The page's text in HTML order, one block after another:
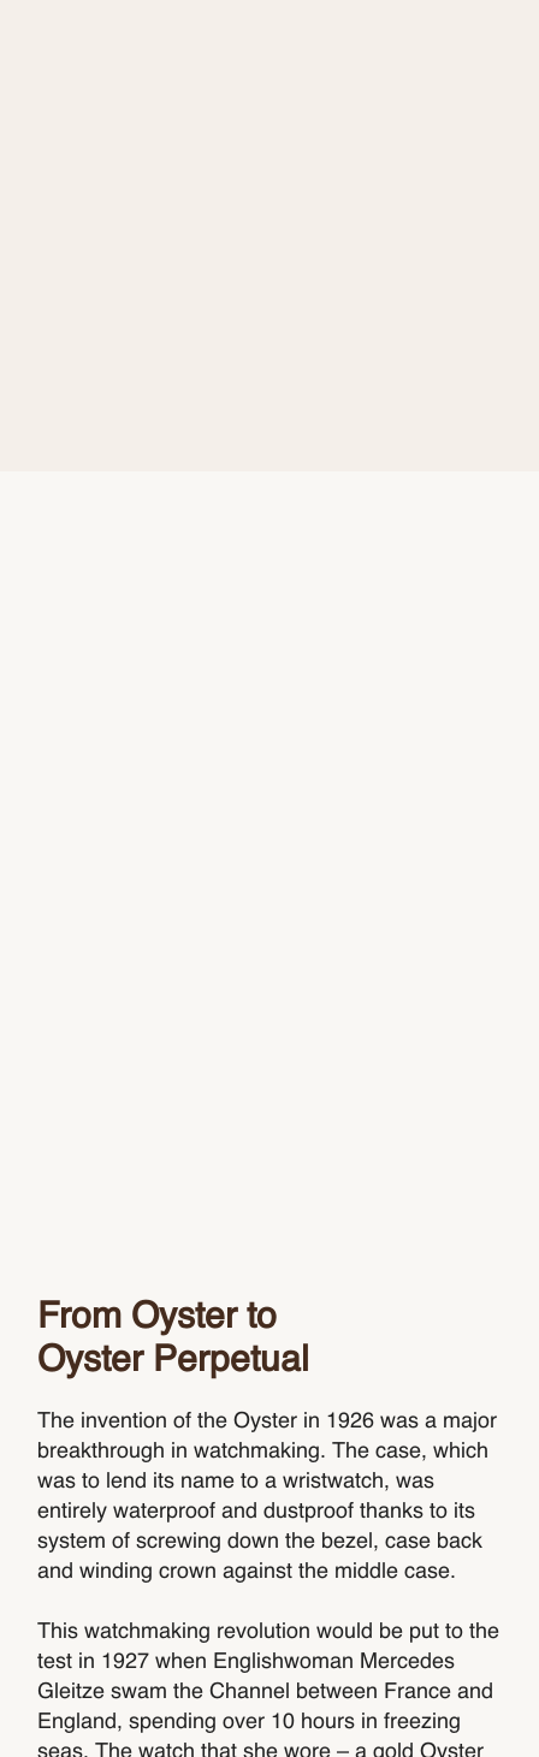
From Oyster to
Oyster Perpetual
The invention of the Oyster in 1926 was a major
breakthrough in watchmaking. The case, which
was to lend its name to a wristwatch, was
entirely waterproof and dustproof thanks to its
system of screwing down the bezel, case back
and winding crown against the middle case.
This watchmaking revolution would be put to the
test in 1927 when Englishwoman Mercedes
Gleitze swam the Channel between France and
England, spending over 10 hours in freezing
seas. The watch that she wore – a gold Oyster